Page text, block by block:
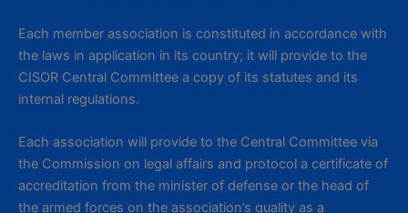
Each member association is constituted in accordance with
the laws in application in its country; it will provide to the
CISOR Central Committee a copy of its statutes and its
internal regulations.
Each association will provide to the Central Committee via
the Commission on legal affairs and protocol a certificate of
accreditation from the minister of defense or the head of
the armed forces on the association’s quality as a